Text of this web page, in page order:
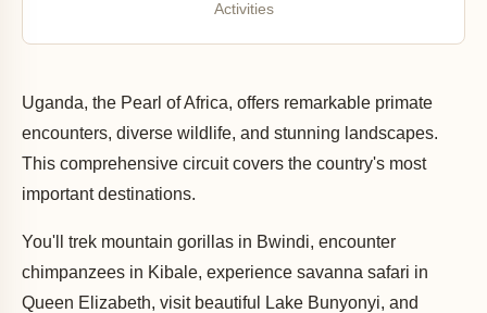
Activities
Uganda, the Pearl of Africa, offers remarkable primate
encounters, diverse wildlife, and stunning landscapes.
This comprehensive circuit covers the country's most
important destinations.
You'll trek mountain gorillas in Bwindi, encounter
chimpanzees in Kibale, experience savanna safari in
Queen Elizabeth, visit beautiful Lake Bunyonyi, and